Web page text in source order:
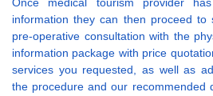
Once medical tourism provider
information they can then proceed to
pre-operative consultation with the
information package with price
services you requested, as well as
the procedure and our recommended